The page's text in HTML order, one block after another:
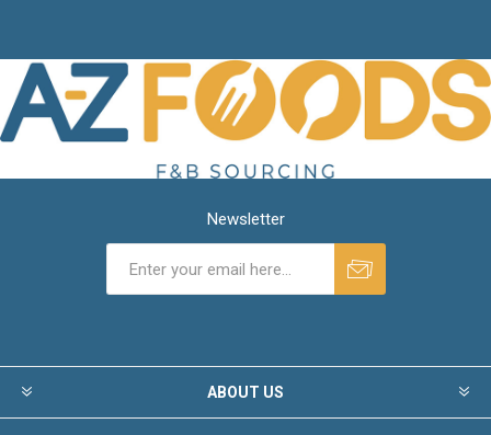
Newsletter
ABOUT US